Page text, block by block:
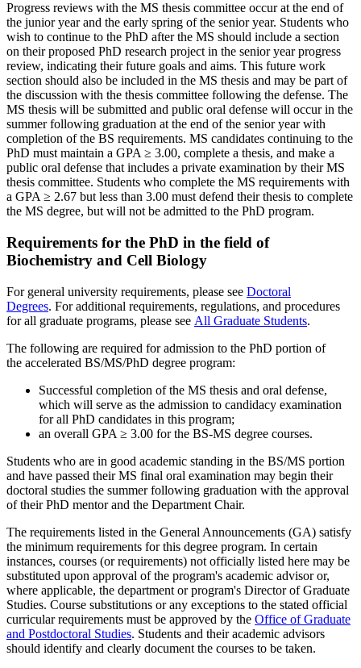
Progress reviews with the MS thesis committee occur at the end of
the junior year and the early spring of the senior year. Students who
wish to continue to the PhD after the MS should include a section
on their proposed PhD research project in the senior year progress
review, indicating their future goals and aims. This future work
section should also be included in the MS thesis and may be part of
the discussion with the thesis committee following the defense. The
MS thesis will be submitted and public oral defense will occur in the
summer following graduation at the end of the senior year with
completion of the BS requirements. MS candidates continuing to the
PhD must maintain a GPA ≥ 3.00, complete a thesis, and make a
public oral defense that includes a private examination by their MS
thesis committee. Students who complete the MS requirements with
a GPA ≥ 2.67 but less than 3.00 must defend their thesis to complete
the MS degree, but will not be admitted to the PhD program.
Requirements for the PhD in the field of
Biochemistry and Cell Biology
For general university requirements, please see Doctoral
Degrees. For additional requirements, regulations, and procedures
for all graduate programs, please see All Graduate Students.
The following are required for admission to the PhD portion of
the accelerated BS/MS/PhD degree program:
Successful completion of the MS thesis and oral defense,
which will serve as the admission to candidacy examination
for all PhD candidates in this program;
an overall GPA ≥ 3.00 for the BS-MS degree courses.
Students who are in good academic standing in the BS/MS portion
and have passed their MS final oral examination may begin their
doctoral studies the summer following graduation with the approval
of their PhD mentor and the Department Chair.
The requirements listed in the General Announcements (GA) satisfy
the minimum requirements for this degree program. In certain
instances, courses (or requirements) not officially listed here may be
substituted upon approval of the program's academic advisor or,
where applicable, the department or program's Director of Graduate
Studies. Course substitutions or any exceptions to the stated official
curricular requirements must be approved by the Office of Graduate
and Postdoctoral Studies. Students and their academic advisors
should identify and clearly document the courses to be taken.